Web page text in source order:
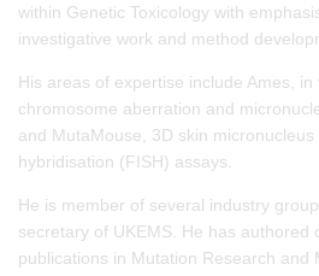
within Genetic Toxicology with
investigative work and method
His areas of expertise include Ames, in
chromosome aberration and
and MutaMouse, 3D skin
hybridisation (FISH) assays.
He is member of several industry
secretary of UKEMS. He has authored
publications in Mutation Research and